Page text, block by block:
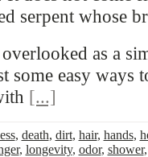
serpent whose
as a
some easy ways
[...]
, death, dirt, hair, hands,
, longevity, odor, shower